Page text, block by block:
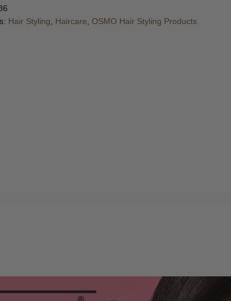
Hair Styling Haircare ,OSMO Hair Styling Products